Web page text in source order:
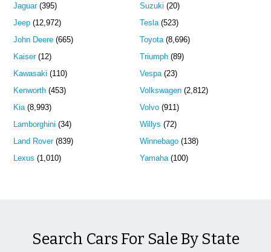
Jaguar(395)
Jeep (12,972)
John Deere (665)
Kaiser(12)
Kawasaki (110)
Kenworth (453)
Kia(8,993)
Lamborghini (34)
Land Rover(839)
Lexus (1,010)
Suzuki (20)
Tesla(523)
Toyota(8,696)
Triumph(89)
Vespa(23)
Volkswagen(2,812)
Volvo(911)
Willys (72)
Winnebago(138)
Yamaha(100)
Search Cars For Sale By State